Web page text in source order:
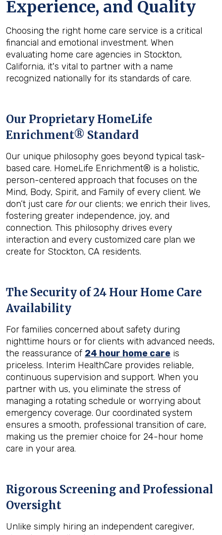
Experience, and Quality
Choosing the right home care service is a critical
financial and emotional investment. When
evaluating home care agencies in Stockton,
California, it's vital to partner with a name
recognized nationally for its standards of care.
Our Proprietary HomeLife
Enrichment® Standard
Our unique philosophy goes beyond typical task-
based care. HomeLife Enrichment® is a holistic,
person-centered approach that focuses on the
Mind, Body, Spirit, and Family of every client. We
don’t just care forour clients; we enrich their lives,
fostering greater independence, joy, and
connection. This philosophy drives every
interaction and every customized care plan we
create for Stockton, CA residents.
The Security of 24 Hour Home Care
Availability
For families concerned about safety during
nighttime hours or for clients with advanced needs,
the reassurance of 24 hour home care is
priceless. Interim HealthCare provides reliable,
continuous supervision and support. When you
partner with us, you eliminate the stress of
managing a rotating schedule or worrying about
emergency coverage. Our coordinated system
ensures a smooth, professional transition of care,
making us the premier choice for 24-hour home
care in your area.
Rigorous Screening and Professional
Oversight
Unlike simply hiring an independent caregiver,